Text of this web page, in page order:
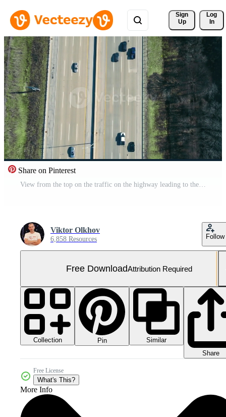
Sign
Up
Log
In
Share on Pinterest
View from the top on the traffic on the highway leading to the big city. Highway connecting major cities. Free Video
Viktor Olkhov
6,858 Resources Follow
Free DownloadAttribution Required
Collection Pin
Similar
Share
Free License
What's This?
More Info